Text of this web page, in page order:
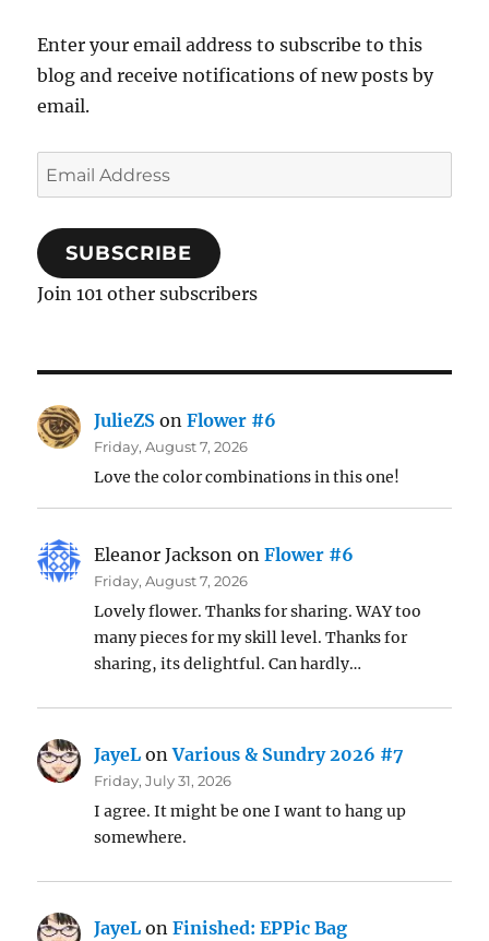
Enter your email address to subscribe to this
blog and receive notifications of new posts by
email.
Email
Address
SUBSCRIBE
Join 101 other subscribers
JulieZS onFlower #6
Friday, August 7, 2026
Love the color combinations in this one!
Eleanor Jackson onFlower #6
Friday, August 7, 2026
Lovely flower. Thanks for sharing. WAY too
many pieces for my skill level. Thanks for
sharing, its delightful. Can hardly…
JayeL onVarious & Sundry 2026 #7
Friday, July 31, 2026
I agree. It might be one I want to hang up
somewhere.
JayeL onFinished: EPPic Bag